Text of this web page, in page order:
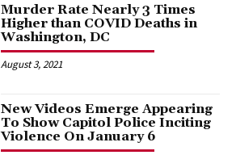
Murder Rate Nearly 3 Times
Higher than COVID Deaths in
Washington, DC
August 3, 2021
New Videos Emerge Appearing
To Show Capitol Police Inciting
Violence On January 6